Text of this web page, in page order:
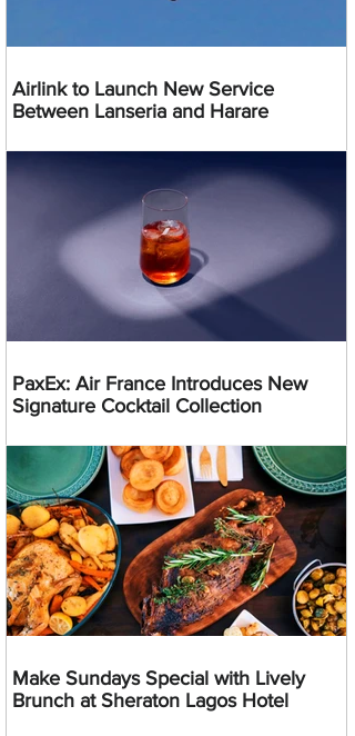
Airlink to Launch New Service
Between Lanseria and Harare
PaxEx: Air France Introduces New
Signature Cocktail Collection
Make Sundays Special with Lively
Brunch at Sheraton Lagos Hotel